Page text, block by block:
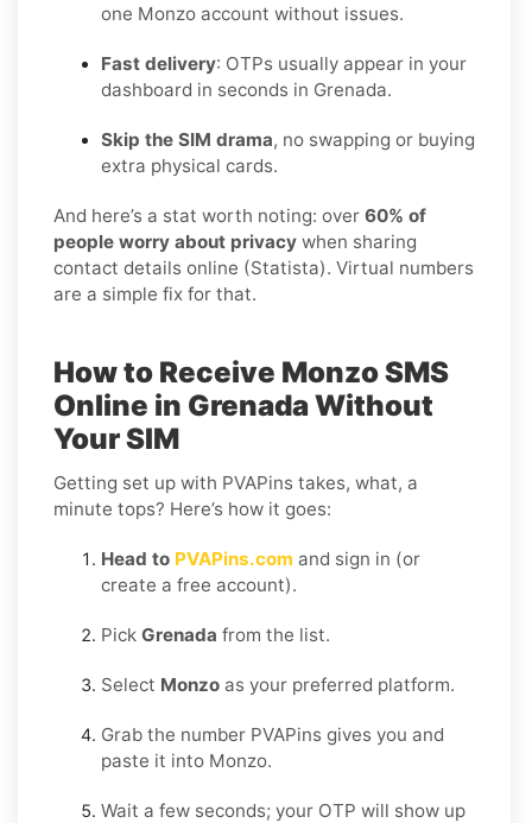
one Monzo account without issues.
Fast delivery: OTPs usually appear in your
dashboard in seconds in Grenada.
Skip the SIM drama, no swapping or buying
extra physical cards.
And here’s a stat worth noting: over 60% of
people worry about privacy when sharing
contact details online (Statista). Virtual numbers
are a simple fix for that.
How to Receive Monzo SMS
Online in Grenada Without
Your SIM
Getting set up with PVAPins takes, what, a
minute tops? Here’s how it goes:
Head to PVAPins.com and sign in (or
create a free account).
Pick Grenada from the list.
Select Monzo as your preferred platform.
Grab the number PVAPins gives you and
paste it into Monzo.
Wait a few seconds; your OTP will show up